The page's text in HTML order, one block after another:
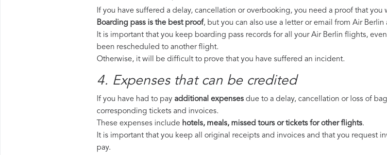
If you have suffered a delay, cancellation or overbooking, you need a proof that
Boarding pass is the best proof, but you can also use a letter or email from Air
It is important that you keep boarding pass records for all your Air Berlin flights,
been rescheduled to another flight.
Otherwise, it will be difficult to prove that you have suffered an incident.
4. Expenses that can be credited
If you have had to pay additional expenses due to a delay, cancellation or loss of
corresponding tickets and invoices.
These expenses include hotels, meals, missed tours or tickets for other flights.
It is important that you keep all original receipts and invoices and that you request
pay.